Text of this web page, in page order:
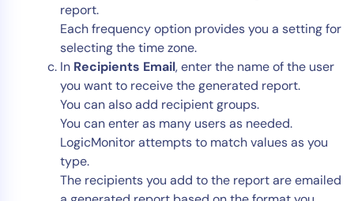
report.
Each frequency option provides you a setting for
selecting the time zone.
In Recipients Email, enter the name of the user
you want to receive the generated report.
You can also add recipient groups.
You can enter as many users as needed.
LogicMonitor attempts to match values as you
type.
The recipients you add to the report are emailed